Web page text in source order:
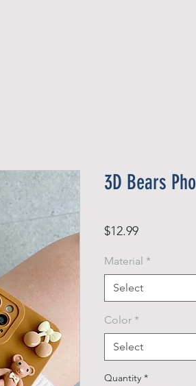
3D Bears
$12.99Price
Material *
Select
Color *
Select
Quantity *